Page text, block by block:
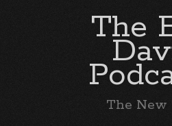
The
The New